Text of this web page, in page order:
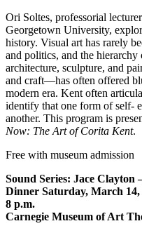
Ori Soltes, professorial
Georgetown University,
history. Visual art has rarely
and politics, and the
architecture, sculpture, and
and craft—has often offered
modern era. Kent often
identify that one form of self-
another. This program is
Now: The Art of Corita Kent.
Free with museum admission
Sound Series: Jace
Dinner Saturday, March 14,
8 p.m.
Carnegie Museum of Art